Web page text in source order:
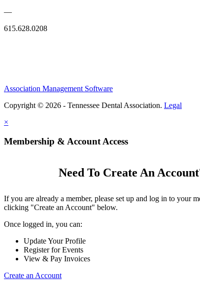
—
615.628.0208
Association Management Software
Copyright © 2026 - Tennessee Dental Association. Legal
×
Membership & Account Access
Need To Create An
If you are already a member, please set up and log in to your
clicking "Create an Account" below.
Once logged in, you can:
Update Your Profile
Register for Events
View & Pay Invoices
Create an Account